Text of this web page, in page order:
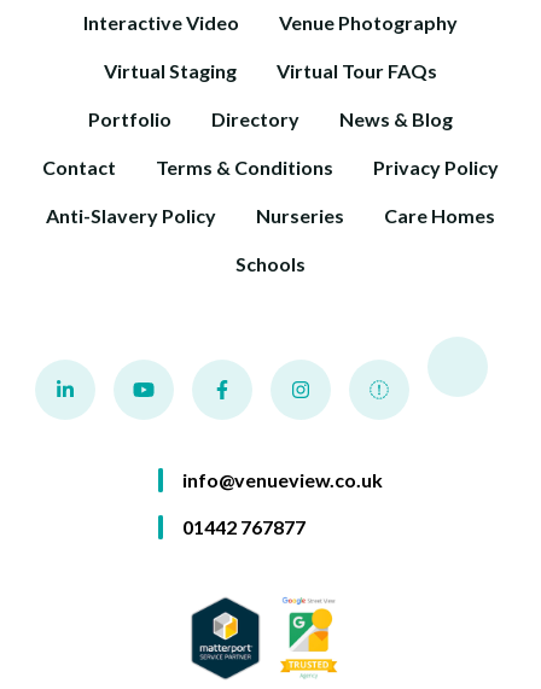
Interactive Video Venue Photography
Virtual Staging Virtual Tour FAQs
Portfolio Directory News & Blog
Contact Terms & Conditions Privacy Policy
Anti-Slavery Policy Nurseries Care Homes
Schools
info@venueview.co.uk
01442 767877